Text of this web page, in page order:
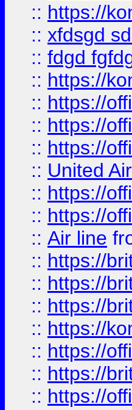
:: https://
:: xfdsgd
:: fdgd
:: https://
:: https://
:: https://
:: https://
:: United
:: https://
:: https://
:: Air line
:: https://
:: https://
:: https://
:: https://
:: https://
:: https://
:: https://